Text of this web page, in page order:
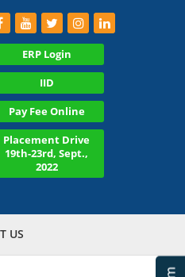
ERP Login
IID
Pay Fee Online
Placement Drive
19th-23rd, Sept.,
2022
Institute in 2019
US